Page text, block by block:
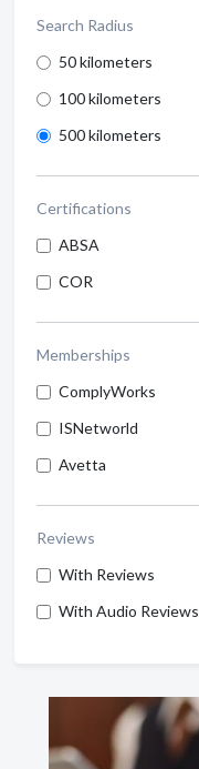
Search Radius
50 kilometers
100 kilometers
500 kilometers
Certifications
ABSA
COR
Memberships
ComplyWorks
ISNetworld
Avetta
Reviews
With Reviews
With Audio Reviews